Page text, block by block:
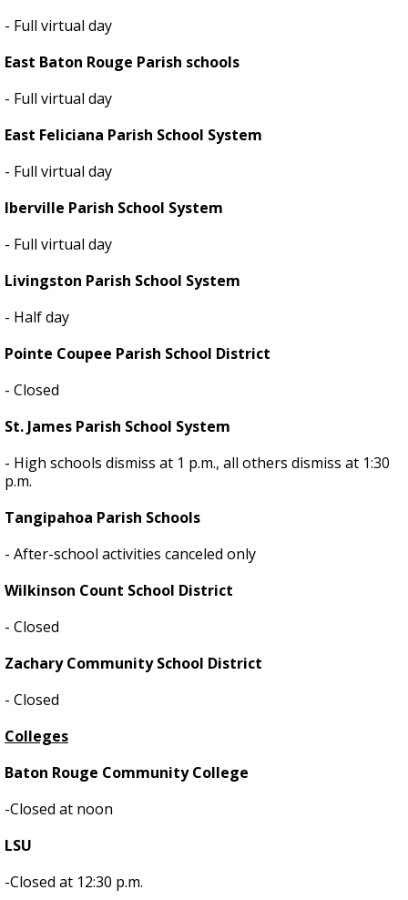
- Full virtual day
East Baton Rouge Parish schools
- Full virtual day
East Feliciana Parish School System
- Full virtual day
Iberville Parish School System
- Full virtual day
Livingston Parish School System
- Half day
Pointe Coupee Parish School District
- Closed
St. James Parish School System
- High schools dismiss at 1 p.m., all others dismiss at 1:30
p.m.
Tangipahoa Parish Schools
- After-school activities canceled only
Wilkinson Count School District
- Closed
Zachary Community School District
- Closed
Colleges
Baton Rouge Community College
-Closed at noon
LSU
-Closed at 12:30 p.m.